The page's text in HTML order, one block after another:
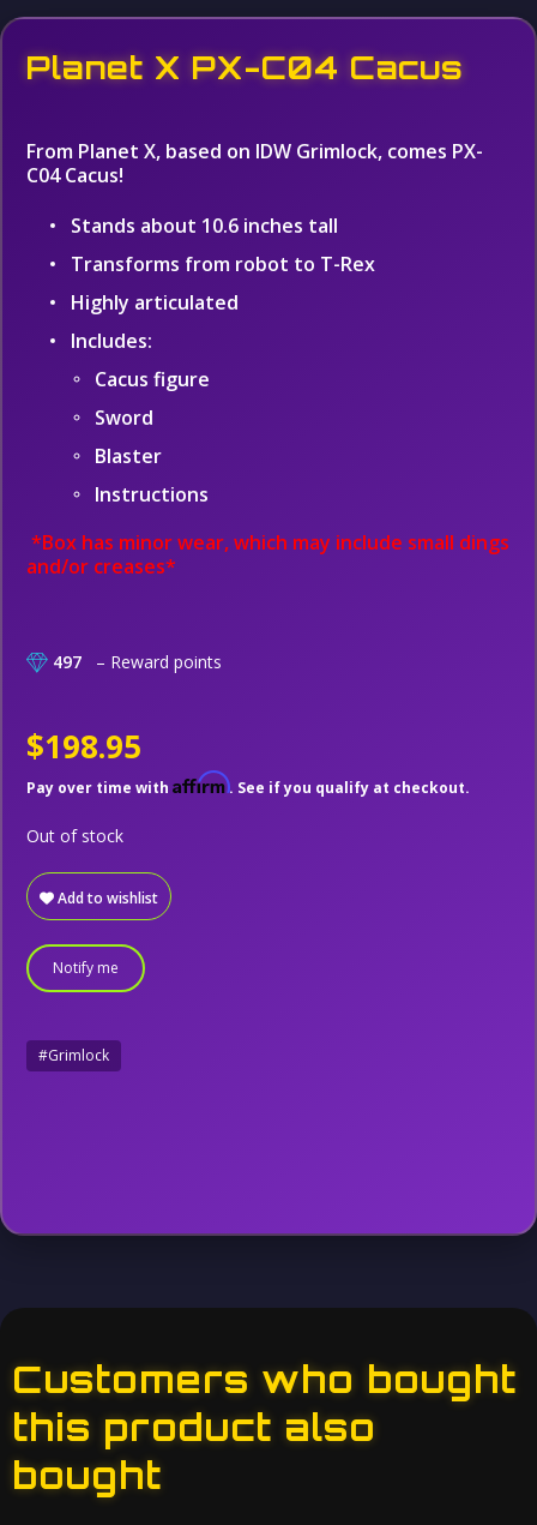
Planet X PX-C04 Cacus
From Planet X, based on IDW Grimlock, comes PX-
C04 Cacus!
Stands about 10.6 inches tall
Transforms from robot to T-Rex
Highly articulated
Includes:
Cacus figure
Sword
Blaster
Instructions
*Box has minor wear, which may include small dings
and/or creases*
497 – Reward points
$198.95
Pay over time with Affirm. See if you qualify at checkout.
Add to wishlist
Out of stock
Notify me
#Grimlock
Customers who bought
this product also
bought